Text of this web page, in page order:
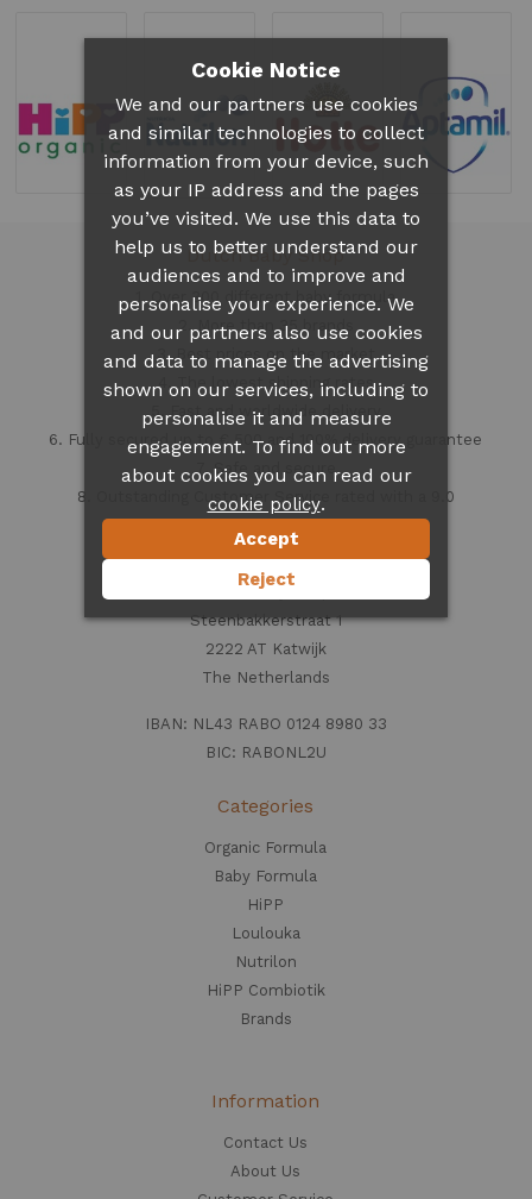
Dutch Baby Shop
1. Over 300 different
baby formula
2. More than 35 brands
3. Best prices on the market
4. The lowest shipping rates
5. Fast and worldwide delivery
6. Fully secured up to € 500 and 100% delivery guarantee
7. Safe and secure
8. Outstanding Customer Service rated with a 9.0
Contact information
Dutch Baby Shop
Steenbakkerstraat 1
2222 AT Katwijk
The Netherlands
IBAN: NL43 RABO 0124 8980 33
BIC: RABONL2U
Categories
Organic Formula
Baby Formula
HiPP
Loulouka
Nutrilon
HiPP Combiotik
Brands
Information
Contact Us
About Us
Cookie Notice
We and our partners use cookies
and similar technologies to collect
information from your device, such
as your IP address and the pages
you’ve visited. We use this data to
help us to better understand our
audiences and to improve and
personalise your experience. We
and our partners also use cookies
and data to manage the advertising
shown on our services, including to
personalise it and measure
engagement. To find out more
about cookies you can read our
cookie policy.
Accept
Reject